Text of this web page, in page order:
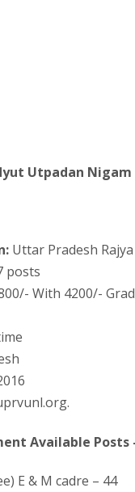
Utpadan
Uttar Pradesh
posts
With 4200/-
Available Posts
E & M cadre – 44